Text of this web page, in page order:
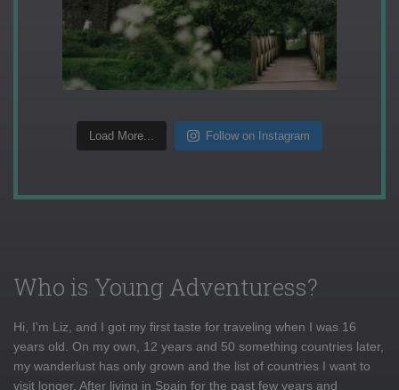
Load More... Follow on Instagram
Who is Young Adventuress?
Hi, I'm Liz, and I got my first taste for traveling when I was 16
years old. On my own, 12 years and 50 something countries later,
my wanderlust has only grown and the list of countries I want to
visit longer. After living in Spain for the past few years and